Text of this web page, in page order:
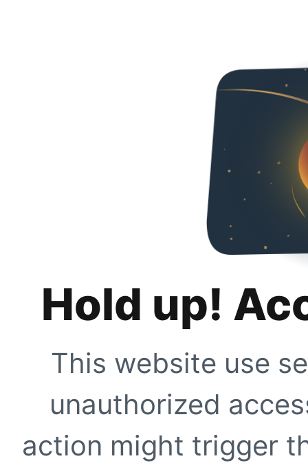
Hold up!
This website use
unauthorized
action might trigger